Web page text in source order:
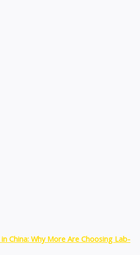
China: Why More Are Choosing Lab-